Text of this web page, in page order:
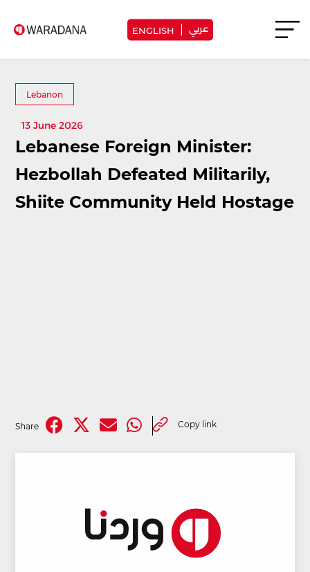
عربي ENGLISH
Lebanon
13 June 2026
Lebanese Foreign Minister:
Hezbollah Defeated Militarily,
Shiite Community Held Hostage
Share Copy link